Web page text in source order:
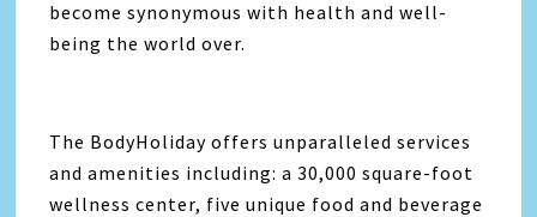
become synonymous with health and well-
being the world over.
The BodyHoliday offers unparalleled services
and amenities including: a 30,000 square-foot
wellness center, five unique food and beverage